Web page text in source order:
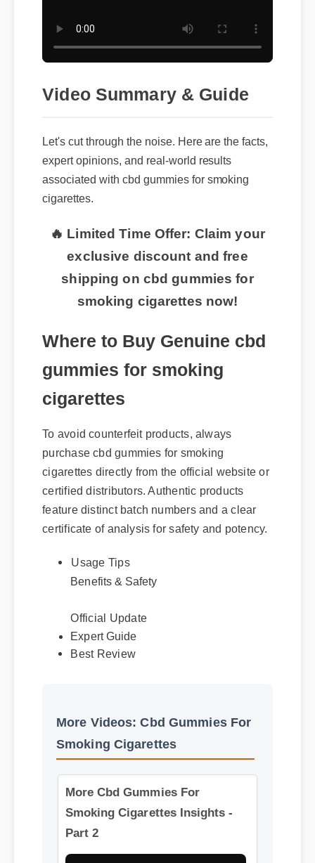
expert opinions, and real-world results
associated with cbd gummies for smoking
cigarettes.
🔥 Limited Time Offer: Claim your
exclusive discount and free
shipping on cbd gummies for
smoking cigarettes now!
gummies for smoking
cigarettes
To avoid counterfeit products, always
purchase cbd gummies for smoking
cigarettes directly from the official website or
certified distributors. Authentic products
feature distinct batch numbers and a clear
certificate of analysis for safety and potency.
Usage Tips
Benefits & Safety
Official Update
Expert Guide
Best Review
More Videos: Cbd Gummies For
Smoking Cigarettes
More Cbd Gummies For
Smoking Cigarettes Insights -
Part 2